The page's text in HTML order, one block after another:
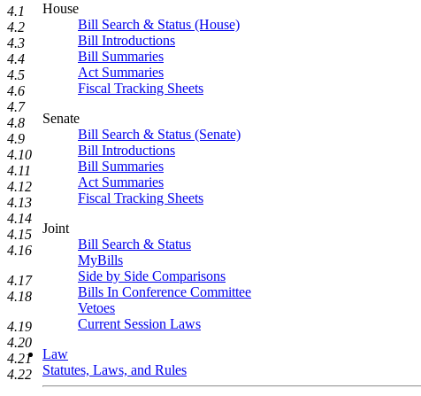
House
Bill Search & Status (House)
Bill Introductions
Bill Summaries
Act Summaries
Fiscal Tracking Sheets
Senate
Bill Search & Status (Senate)
Bill Introductions
Bill Summaries
Act Summaries
Fiscal Tracking Sheets
Joint
Bill Search & Status
MyBills
Side by Side Comparisons
Bills In Conference Committee
Vetoes
Current Session Laws
Law
Statutes, Laws, and Rules
4.1
4.2
4.3
4.4
4.5
4.6
4.7
4.8
4.9
4.10
4.11
4.12
4.13
4.14
4.15
4.16
4.17
4.18
4.19
4.20
4.21
4.22